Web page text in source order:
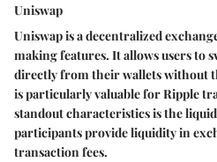
Uniswap
Uniswap is a decentralized
making features. It allows users to
directly from their wallets without
is particularly valuable for Ripple
standout characteristics is the
participants provide liquidity in
transaction fees.